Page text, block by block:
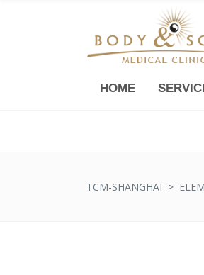
HOME
TCM-SHANGHAI >